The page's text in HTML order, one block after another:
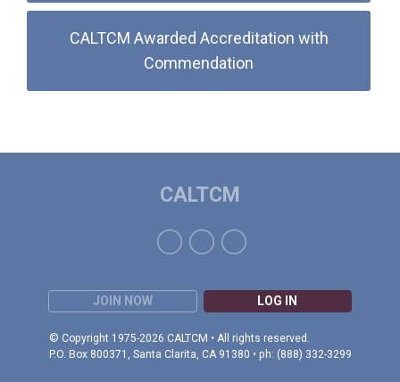
CALTCM Awarded Accreditation with
Commendation
JOIN NOW LOG IN
© Copyright 1975-2026 CALTCM • All rights reserved.
P.O. Box 800371, Santa Clarita, CA 91380 • ph: (888) 332-3299
CALTCM